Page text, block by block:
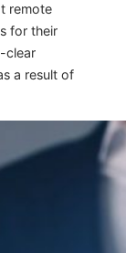
remote
for their
clear
a result of